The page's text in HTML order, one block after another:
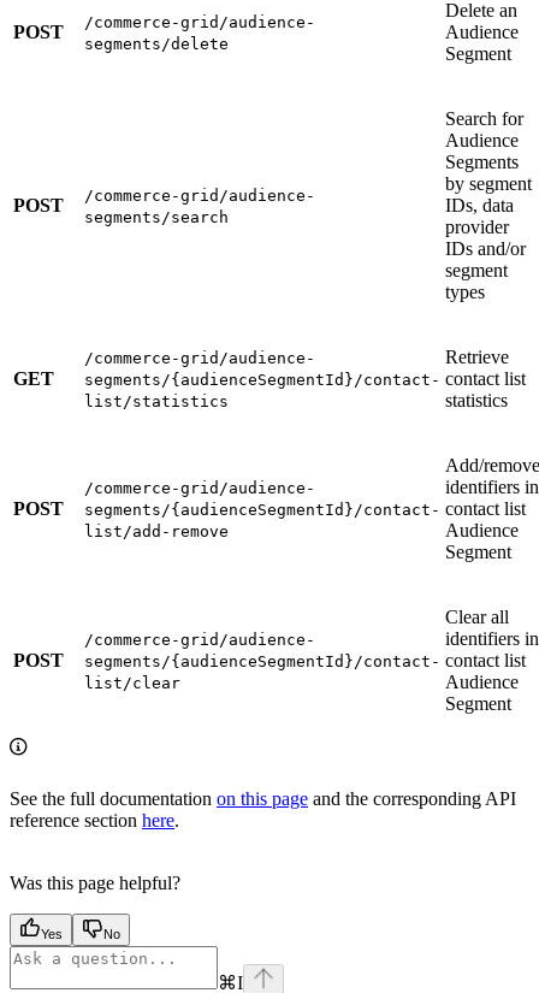
POST
/commerce-grid/audience-
segments/delete
Delete an
Audience
Segment
POST
/commerce-grid/audience-
segments/search
Search for
Audience
Segments
by segment
IDs, data
provider
IDs and/or
segment
types
GET
/commerce-grid/audience-
segments/{audienceSegmentId}/contact-
list/statistics
Retrieve
contact list
statistics
POST
/commerce-grid/audience-
segments/{audienceSegmentId}/contact-
list/add-remove
Add/remove
identifiers in
contact list
Audience
Segment
POST
/commerce-grid/audience-
segments/{audienceSegmentId}/contact-
list/clear
Clear all
identifiers in
contact list
Audience
Segment
See the full documentation on this page and the corresponding API
reference section here.
Was this page helpful?
Yes No
⌘I